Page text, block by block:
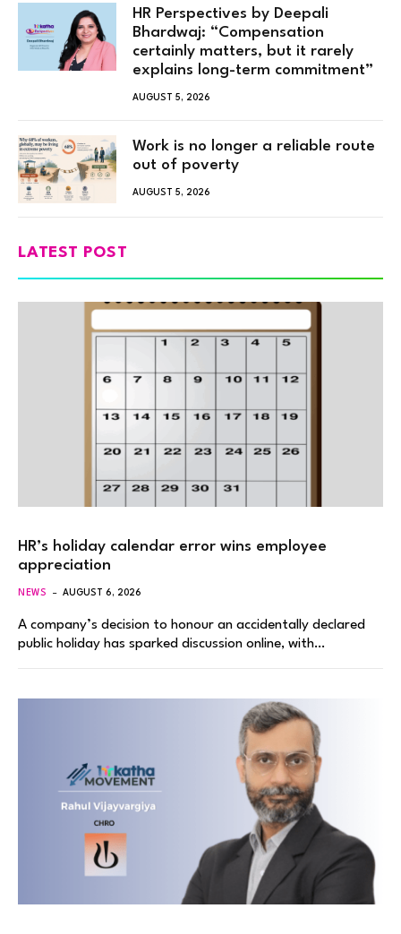
HR Perspectives by Deepali
Bhardwaj: “Compensation
certainly matters, but it rarely
explains long-term commitment”
AUGUST 5, 2026
Work is no longer a reliable route
out of poverty
AUGUST 5, 2026
LATEST POST
HR’s holiday calendar error wins employee
appreciation
NEWS AUGUST 6, 2026
A company’s decision to honour an accidentally declared
public holiday has sparked discussion online, with…